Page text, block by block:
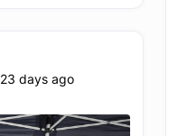
23 days ago